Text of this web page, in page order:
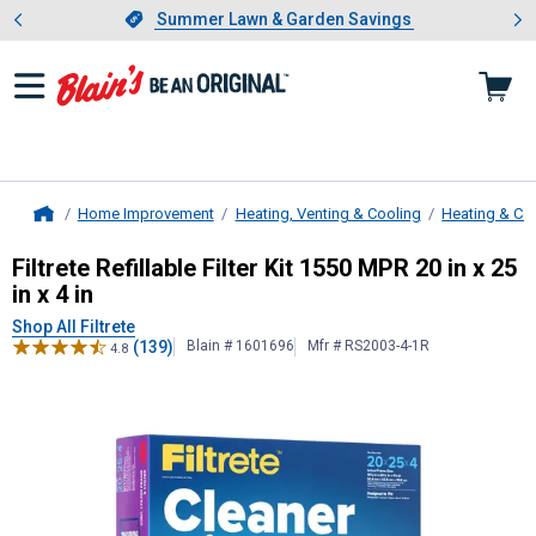
Slide 1 of 4.Summer Lawn & Garden Savings
Summer Lawn & Garden Savings
Showing slide 1 of 4: Summer
Home Improvement Heating, Venting & Cooling Heating &
FiltreteRefillable Filter Kit 1550
Filtrete Refillable Filter Kit 1550 MPR 20 in x 25
in x 4 in
Shop All Filtrete
4.8 (139) Blain # 1601696 Mfr # RS2003-4-1R